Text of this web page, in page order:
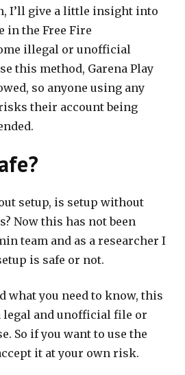
I’ll give a little insight into
in the Free Fire
illegal or unofficial
this method, Garena Play
so anyone using any
their account being
setup, is setup without
Now this has not been
team and as a researcher I
is safe or not.
what you need to know, this
legal and unofficial file or
So if you want to use the
it at your own risk.